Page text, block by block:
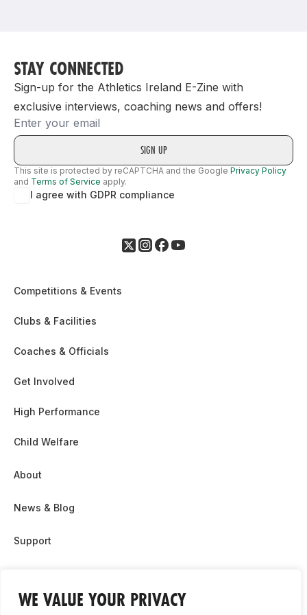
WE VALUE YOUR PRIVACY
Support
STAY CONNECTED
Sign-up for the Athletics Ireland E-Zine with
exclusive interviews, coaching news and offers!
Email
This site is protected by reCAPTCHA and the Google Privacy Policy
and Terms of Service apply.
I agree with GDPR compliance
Competitions & Events
Clubs & Facilities
Coaches & Officials
Get Involved
High Performance
Child Welfare
About
News & Blog
Support
Contact Us